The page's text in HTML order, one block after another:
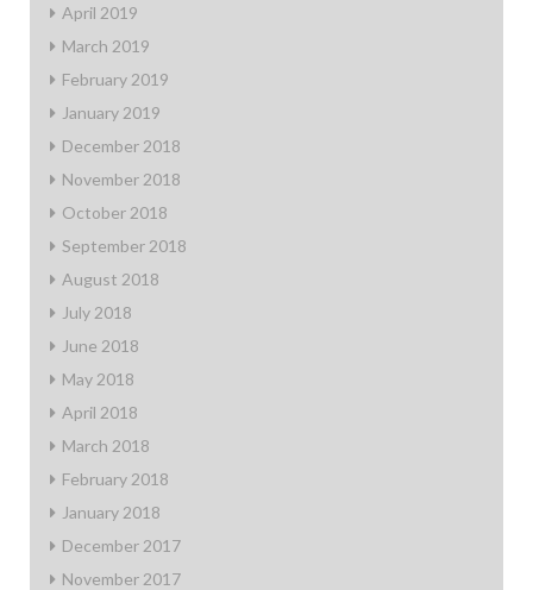
April 2019
March 2019
February 2019
January 2019
December 2018
November 2018
October 2018
September 2018
August 2018
July 2018
June 2018
May 2018
April 2018
March 2018
February 2018
January 2018
December 2017
November 2017